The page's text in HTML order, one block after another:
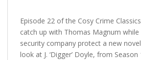
Episode 22 of the Cosy Crime
catch up with Thomas Magnum while
security company protect a new
look at J. ‘Digger’ Doyle, from